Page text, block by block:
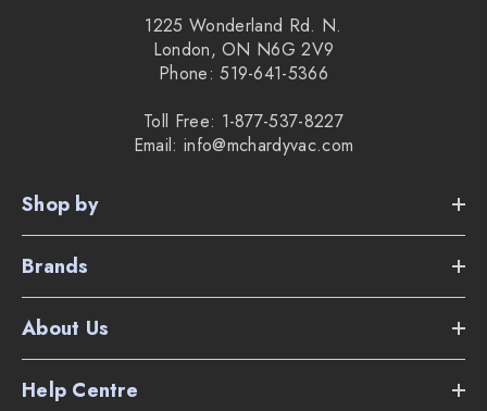
1225 Wonderland Rd. N.
London, ON N6G 2V9
Phone: 519-641-5366
Toll Free: 1-877-537-8227
Email: info@mchardyvac.com
Shop by
Brands
About Us
Help Centre